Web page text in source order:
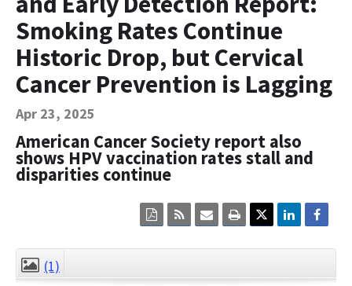
Contact Us
Bequest Language
Smoking Rates Continue
Historic Drop, but Cervical
Cancer Prevention is Lagging
Apr 23, 2025
American Cancer Society report also
shows HPV vaccination rates stall and
disparities continue
Click
here
print
current
Click
here
email
current
Click
here
sign
for
Click
here
view
current
(1)